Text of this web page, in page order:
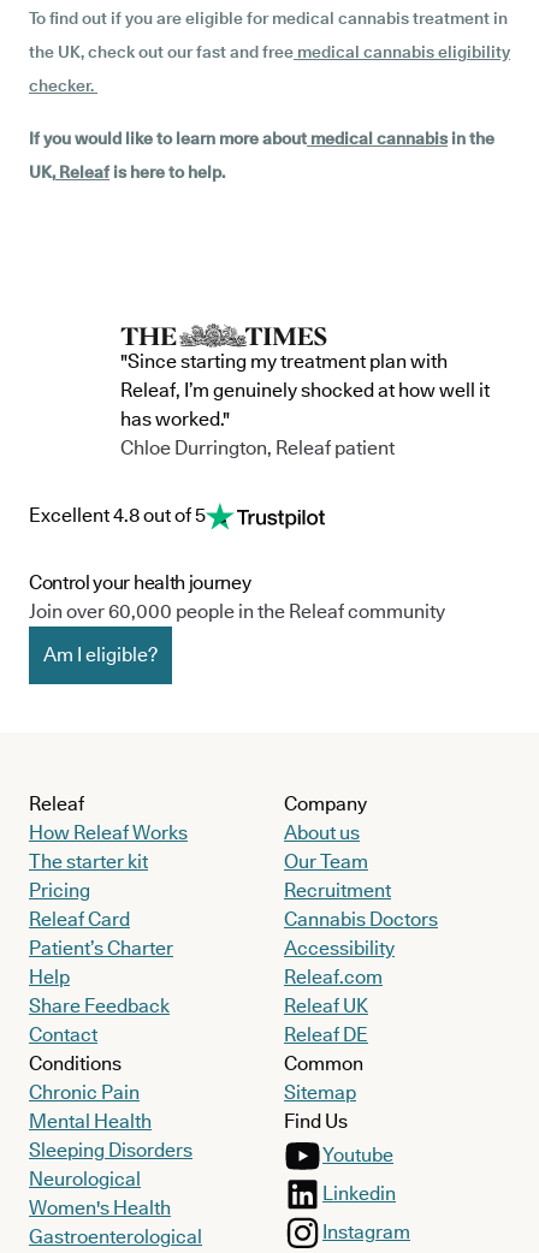
To find out if you are eligible for medical cannabis treatment in
the UK, check out our fast and free medical cannabis eligibility
checker.
If you would like to learn more about medical cannabisin the
UK, Releaf is here to help.
"Since starting my treatment plan with
Releaf, I’m genuinely shocked at how well it
has worked."
Chloe Durrington, Releaf patient
Excellent 4.8 out of 5
Control your health journey
Join over 60,000 people in the Releaf community
Am I eligible?
Releaf
How Releaf Works
The starter kit
Pricing
Releaf Card
Patient’s Charter
Help
Share Feedback
Contact
Conditions
Chronic Pain
Mental Health
Sleeping Disorders
Neurological
Women's Health
Gastroenterological
Company
About us
Our Team
Recruitment
Cannabis Doctors
Accessibility
Releaf.com
Releaf UK
Releaf DE
Common
Sitemap
Find Us
Youtube
Linkedin
Instagram